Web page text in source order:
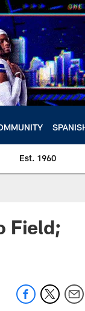
Est. 1960
Field;